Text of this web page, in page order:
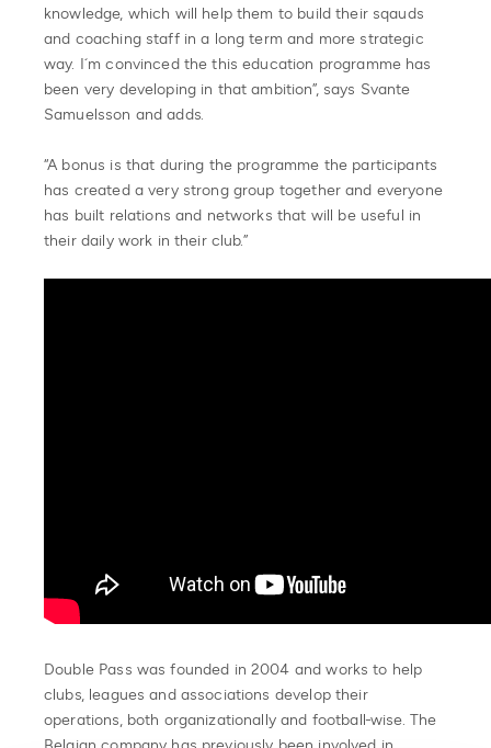
knowledge, which will help them to build their sqauds
and coaching staff in a long term and more strategic
way. I´m convinced the this education programme has
been very developing in that ambition”, says Svante
Samuelsson and adds.
“A bonus is that during the programme the participants
has created a very strong group together and everyone
has built relations and networks that will be useful in
their daily work in their club.”
Double Pass was founded in 2004 and works to help
clubs, leagues and associations develop their
operations, both organizationally and football-wise. The